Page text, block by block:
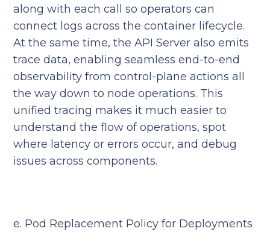
along with each call so operators can
connect logs across the container lifecycle.
At the same time, the API Server also emits
trace data, enabling seamless end-to-end
observability from control-plane actions all
the way down to node operations. This
unified tracing makes it much easier to
understand the flow of operations, spot
where latency or errors occur, and debug
issues across components.
e. Pod Replacement Policy for Deployments